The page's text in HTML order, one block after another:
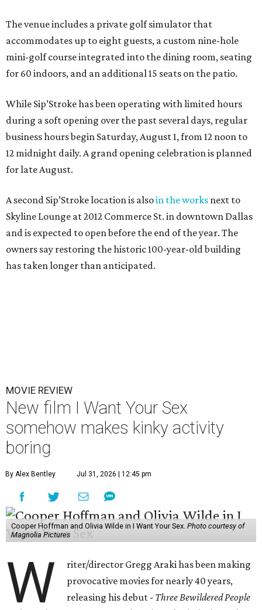
The venue includes a private golf simulator that
accommodates up to eight guests, a custom nine-hole
mini-golf course integrated into the dining room, seating
for 60 indoors, and an additional 15 seats on the patio.
While Sip’Stroke has been operating with limited hours
during a soft opening over the past several days, regular
business hours begin Saturday, August 1, from 12 noon to
12 midnight daily. A grand opening celebration is planned
for late August.
A second Sip’Stroke location is alsoin the works next to
Skyline Lounge at 2012 Commerce St. in downtown Dallas
and is expected to open before the end of the year. The
owners say restoring the historic 100-year-old building
has taken longer than anticipated.
MOVIE REVIEW
New film I Want Your Sex
somehow makes kinky activity
boring
By Alex Bentley Jul 31, 2026 | 12:45 pm
Cooper Hoffman and Olivia Wilde in I Want Your Sex. Photo courtesy of
Magnolia Pictures
W
riter/director Gregg Araki has been making
provocative movies for nearly 40 years,
releasing his debut - Three Bewildered People